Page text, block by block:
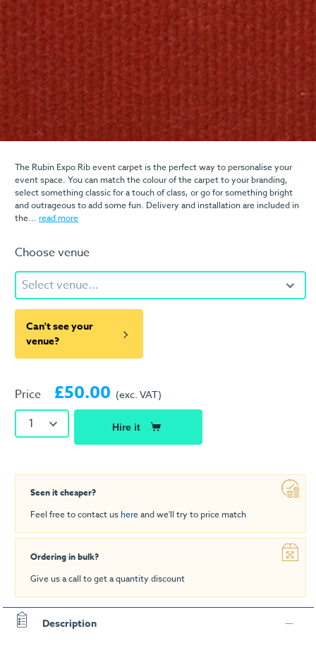
The Rubin Expo Rib event carpet is the perfect way to personalise your
event space. You can match the colour of the carpet to your branding,
select something classic for a touch of class, or go for something bright
and outrageous to add some fun. Delivery and installation are included in
the... read more
Choose venue
Select venue...
Can't see your
venue?
Price £50.00 (exc. VAT)
1 Hire it
Seen it cheaper?
Feel free to contact us hereand we'll try to price match
Ordering in bulk?
Give us a call to get a quantity discount
Description